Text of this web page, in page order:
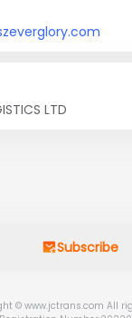
LTD
Subscribe
© www.jctrans.com All